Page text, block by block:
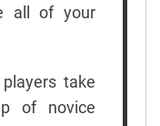
all of your
take
of novice